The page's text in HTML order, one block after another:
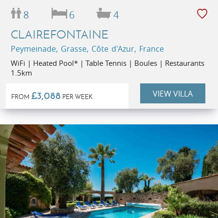
8 6 4
CLAIREFONTAINE
Peymeinade, Grasse, Côte d'Azur, France
WiFi | Heated Pool* | Table Tennis | Boules | Restaurants
1.5km
FROM £3,088 PER WEEK VIEW VILLA